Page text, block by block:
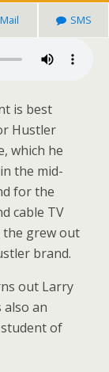
Mail SMS
is best
Hustler
which he
the mid-
for the
cable TV
the grew out
brand.
out Larry
also an
of